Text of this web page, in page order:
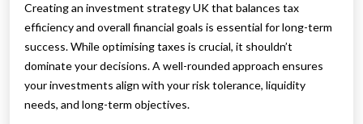
Creating an investment strategy UK that balances tax
efficiency and overall financial goals is essential for long-term
success. While optimising taxes is crucial, it shouldn’t
dominate your decisions. A well-rounded approach ensures
your investments align with your risk tolerance, liquidity
needs, and long-term objectives.